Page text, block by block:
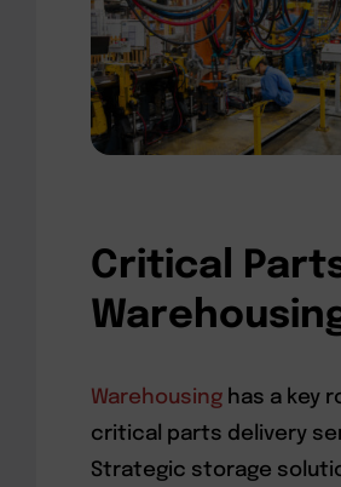
Critical
Warehousinghas a key
critical parts delivery
Strategic storage